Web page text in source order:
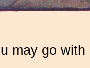
may go with